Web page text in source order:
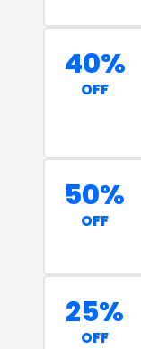
40%
OFF
50%
OFF
25%
OFF